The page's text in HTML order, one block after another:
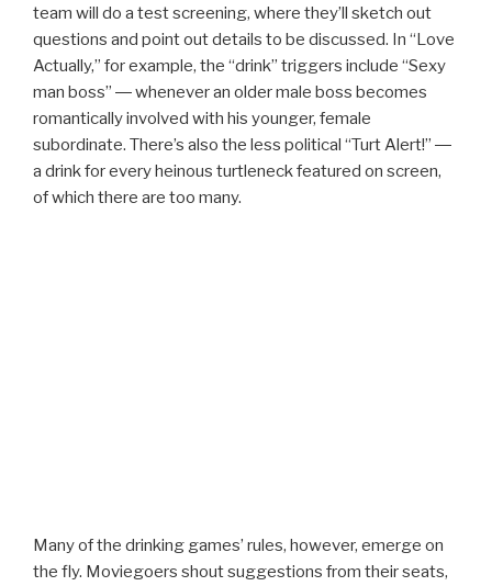
team will do a test screening, where they’ll sketch out
questions and point out details to be discussed. In “Love
Actually,” for example, the “drink” triggers include “Sexy
man boss” ― whenever an older male boss becomes
romantically involved with his younger, female
subordinate. There’s also the less political “Turt Alert!” ―
a drink for every heinous turtleneck featured on screen,
of which there are too many.
Many of the drinking games’ rules, however, emerge on
the fly. Moviegoers shout suggestions from their seats,